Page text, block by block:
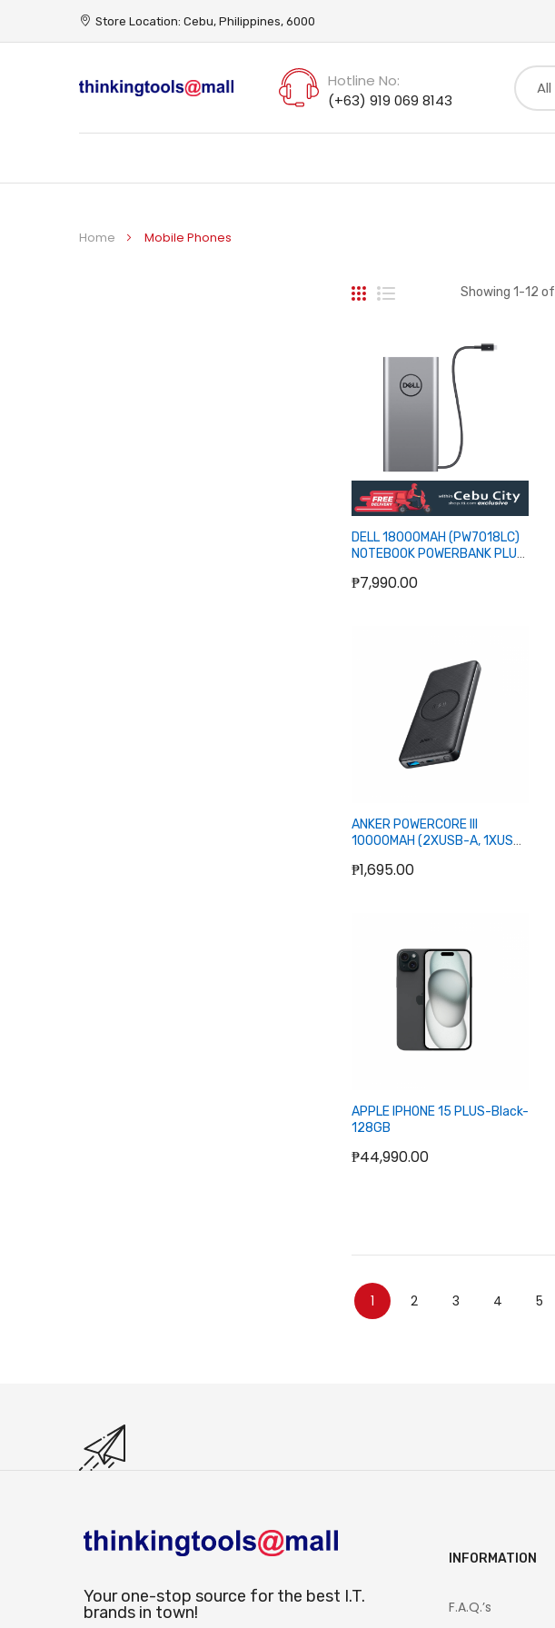
Store Location: Cebu, Philippines, 6000
Hotline No:
(+63) 919 069 8143
Home Mobile Phones
Grid Showing 1-12 of
Add to Cart
DELL 18000MAH (PW7018LC)
NOTEBOOK POWERBANK PLUS
₱7,990.00
Out of stock
ANKER POWERCORE III
10000MAH (2XUSB-A, 1XUSB-
₱1,695.00
Out of stock
APPLE IPHONE 15 PLUS-Black-
128GB
₱44,990.00
PageYou're currently reading page
1 2 3 4 5
Your one-stop source for the best I.T.
brands in town!
INFORMATION
F.A.Q.’s